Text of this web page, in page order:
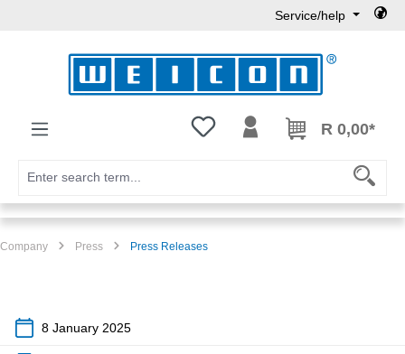
Service/help
You have 0 wishlist items
R 0,00*
Company Press Press Releases
8 January 2025